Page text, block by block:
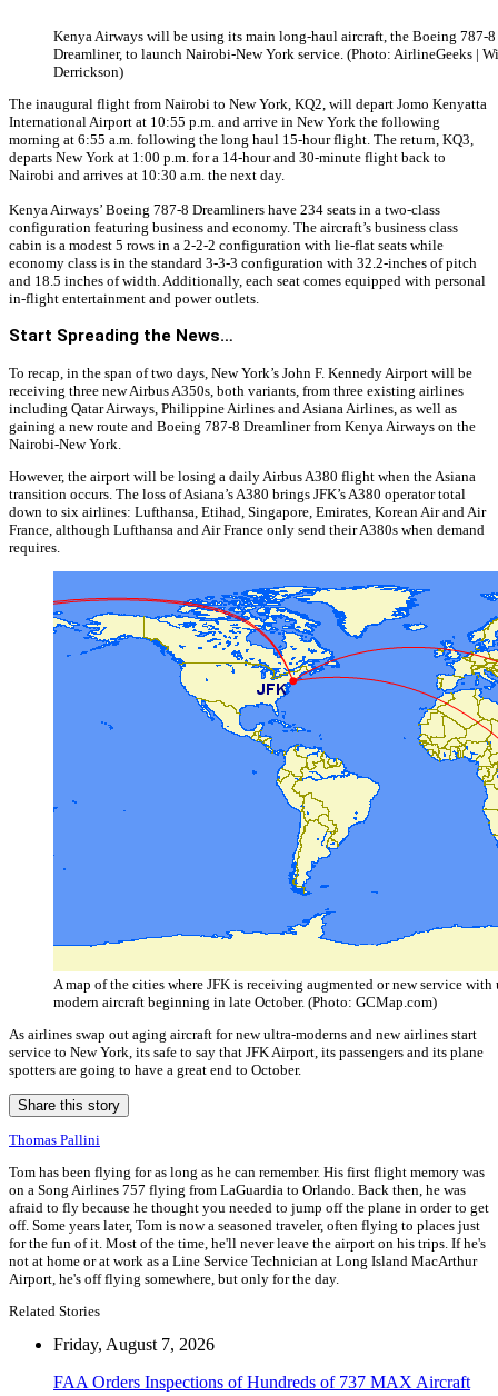
Kenya Airways will be using its main long-haul aircraft, the Boeing 787-8
Dreamliner, to launch Nairobi-New York service. (Photo: AirlineGeeks |
Derrickson)
The inaugural flight from Nairobi to New York, KQ2, will depart Jomo Kenyatta
International Airport at 10:55 p.m. and arrive in New York the following
morning at 6:55 a.m. following the long haul 15-hour flight. The return, KQ3,
departs New York at 1:00 p.m. for a 14-hour and 30-minute flight back to
Nairobi and arrives at 10:30 a.m. the next day.
Kenya Airways’ Boeing 787-8 Dreamliners have 234 seats in a two-class
configuration featuring business and economy. The aircraft’s business class
cabin is a modest 5 rows in a 2-2-2 configuration with lie-flat seats while
economy class is in the standard 3-3-3 configuration with 32.2-inches of pitch
and 18.5 inches of width. Additionally, each seat comes equipped with personal
in-flight entertainment and power outlets.
Start Spreading the News…
To recap, in the span of two days, New York’s John F. Kennedy Airport will be
receiving three new Airbus A350s, both variants, from three existing airlines
including Qatar Airways, Philippine Airlines and Asiana Airlines, as well as
gaining a new route and Boeing 787-8 Dreamliner from Kenya Airways on the
Nairobi-New York.
However, the airport will be losing a daily Airbus A380 flight when the Asiana
transition occurs. The loss of Asiana’s A380 brings JFK’s A380 operator total
down to six airlines: Lufthansa, Etihad, Singapore, Emirates, Korean Air and Air
France, although Lufthansa and Air France only send their A380s when demand
requires.
A map of the cities where JFK is receiving augmented or new service with
modern aircraft beginning in late October. (Photo: GCMap.com)
As airlines swap out aging aircraft for new ultra-moderns and new airlines start
service to New York, its safe to say that JFK Airport, its passengers and its plane
spotters are going to have a great end to October.
Share this story
Thomas Pallini
Tom has been flying for as long as he can remember. His first flight memory was
on a Song Airlines 757 flying from LaGuardia to Orlando. Back then, he was
afraid to fly because he thought you needed to jump off the plane in order to get
off. Some years later, Tom is now a seasoned traveler, often flying to places just
for the fun of it. Most of the time, he'll never leave the airport on his trips. If he's
not at home or at work as a Line Service Technician at Long Island MacArthur
Airport, he's off flying somewhere, but only for the day.
Related Stories
Friday, August 7, 2026
FAA Orders Inspections of Hundreds of 737 MAX Aircraft